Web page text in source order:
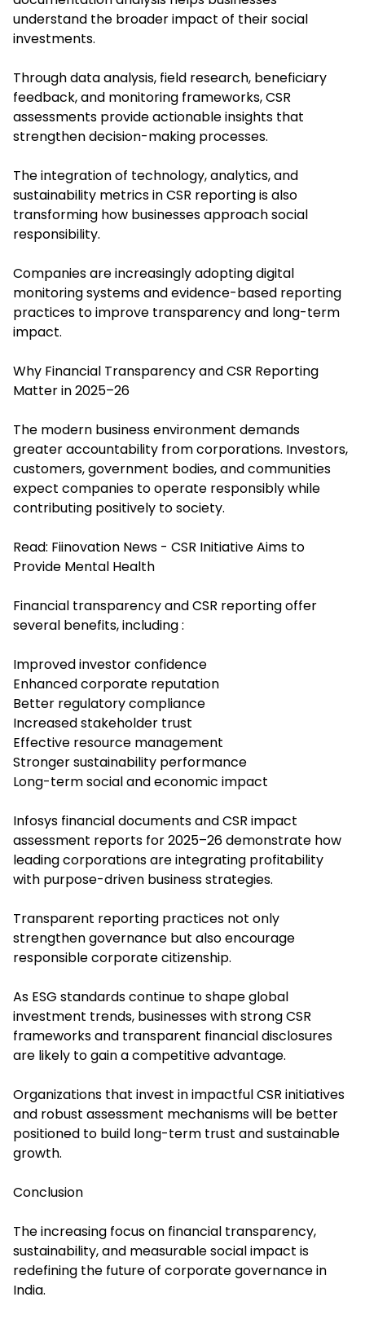
understand the broader impact of their social
investments.
Through data analysis, field research, beneficiary
feedback, and monitoring frameworks, CSR
assessments provide actionable insights that
strengthen decision-making processes.
The integration of technology, analytics, and
sustainability metrics in CSR reporting is also
transforming how businesses approach social
responsibility.
Companies are increasingly adopting digital
monitoring systems and evidence-based reporting
practices to improve transparency and long-term
impact.
Why Financial Transparency and CSR Reporting
Matter in 2025–26
The modern business environment demands
greater accountability from corporations. Investors,
customers, government bodies, and communities
expect companies to operate responsibly while
contributing positively to society.
Read: Fiinovation News - CSR Initiative Aims to
Provide Mental Health
Financial transparency and CSR reporting offer
several benefits, including :
Improved investor confidence
Enhanced corporate reputation
Better regulatory compliance
Increased stakeholder trust
Effective resource management
Stronger sustainability performance
Long-term social and economic impact
Infosys financial documents and CSR impact
assessment reports for 2025–26 demonstrate how
leading corporations are integrating profitability
with purpose-driven business strategies.
Transparent reporting practices not only
strengthen governance but also encourage
responsible corporate citizenship.
As ESG standards continue to shape global
investment trends, businesses with strong CSR
frameworks and transparent financial disclosures
are likely to gain a competitive advantage.
Organizations that invest in impactful CSR initiatives
and robust assessment mechanisms will be better
positioned to build long-term trust and sustainable
growth.
Conclusion
The increasing focus on financial transparency,
sustainability, and measurable social impact is
redefining the future of corporate governance in
India.